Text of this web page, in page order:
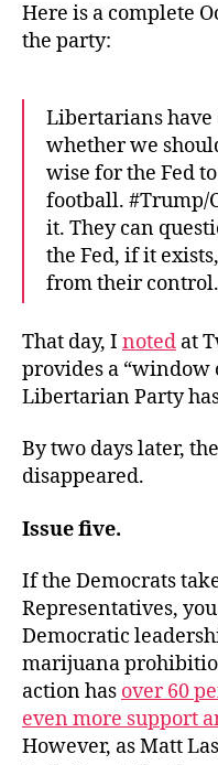
Here is a complete
the party:
Libertarians
whether we
wise for the Fed
football. #Trump/
it. They can
the Fed, if it
from their control.
That day, I noted at
provides a “window
Libertarian Party
By two days later,
disappeared.
Issue five.
If the Democrats
Representatives,
Democratic
marijuana
action has over 60
even more support
However, as Matt